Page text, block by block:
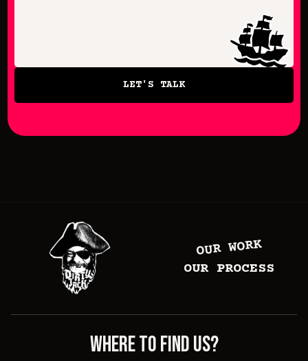
LET'S TALK
OUR WORK
OUR PROCESS
WHERE TO FIND US?